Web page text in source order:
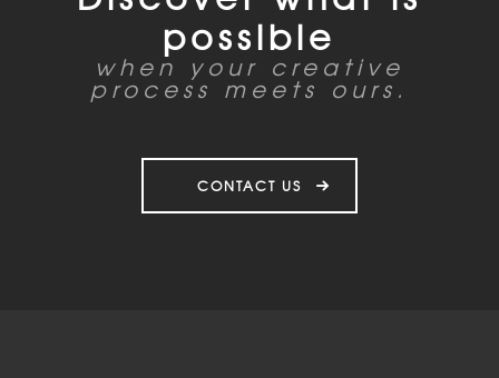
possible
when your creative
process meets ours.
CONTACT US